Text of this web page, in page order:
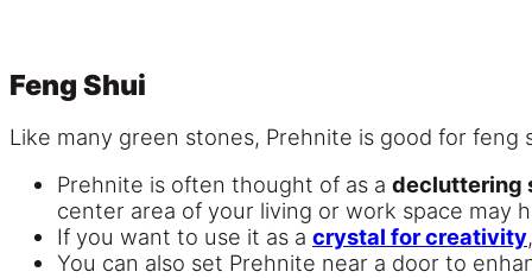
Feng Shui
Like many green stones, Prehnite is good for feng
Prehnite is often thought of as a decluttering
center area of your living or work space may
If you want to use it as a crystal for creativity
You can also set Prehnite near a door to